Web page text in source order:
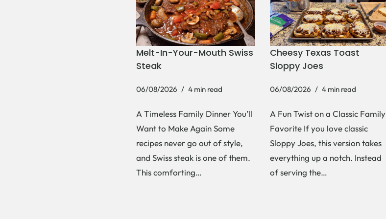
Melt-In-Your-Mouth Swiss
Steak
06/08/2026 4 min read
A Timeless Family Dinner You’ll
Want to Make Again Some
recipes never go out of style,
and Swiss steak is one of them.
This comforting…
Cheesy Texas Toast
Sloppy Joes
06/08/2026 4 min read
A Fun Twist on a Classic Family
Favorite If you love classic
Sloppy Joes, this version takes
everything up a notch. Instead
of serving the…